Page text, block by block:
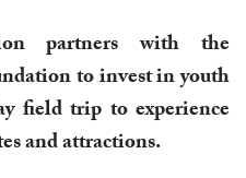
partners with the
to invest in youth
field trip to experience
and attractions.